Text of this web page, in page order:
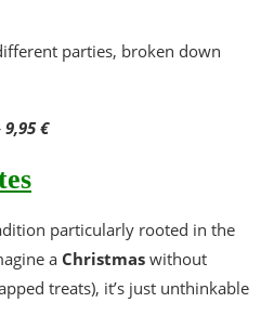
parties, broken down
9,95 €
particularly rooted in the
a Christmas without
treats), it’s just unthinkable